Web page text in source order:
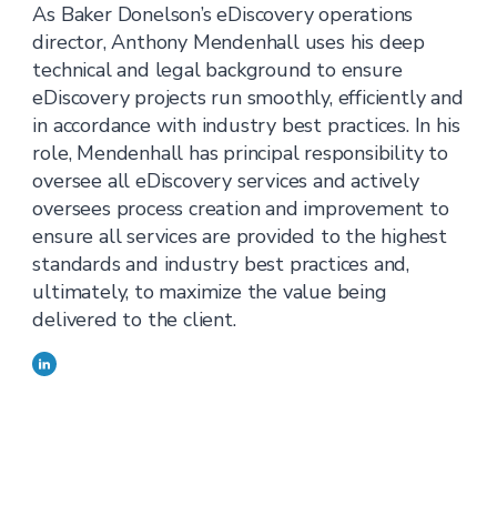
As Baker Donelson’s eDiscovery operations
director, Anthony Mendenhall uses his deep
technical and legal background to ensure
eDiscovery projects run smoothly, efficiently and
in accordance with industry best practices. In his
role, Mendenhall has principal responsibility to
oversee all eDiscovery services and actively
oversees process creation and improvement to
ensure all services are provided to the highest
standards and industry best practices and,
ultimately, to maximize the value being
delivered to the client.